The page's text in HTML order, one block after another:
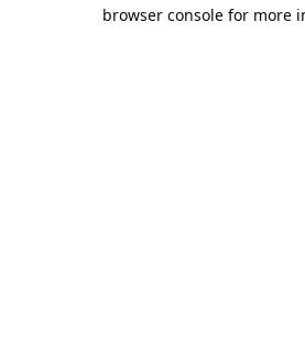
browser console for more